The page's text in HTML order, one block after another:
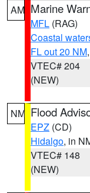
AM Marine
MFL (RAG)
Coastal
FL out 20 NM,
VTEC# 204
(NEW)
NM Flood
EPZ (CD)
Hidalgo, in
VTEC# 148
(NEW)